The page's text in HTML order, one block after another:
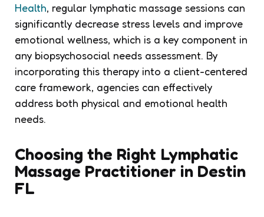
Health, regular lymphatic massage sessions can
significantly decrease stress levels and improve
emotional wellness, which is a key component in
any biopsychosocial needs assessment. By
incorporating this therapy into a client-centered
care framework, agencies can effectively
address both physical and emotional health
needs.
Choosing the Right Lymphatic
Massage Practitioner in Destin
FL